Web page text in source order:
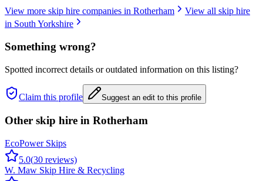
View more skip hire companies in Rotherham
View all skip hire
in South Yorkshire
Something wrong?
Spotted incorrect details or outdated information on this listing?
Claim this profile Suggest an edit to this profile
Other skip hire in Rotherham
EcoPower Skips
5.0(30 reviews)
W. Maw Skip Hire & Recycling